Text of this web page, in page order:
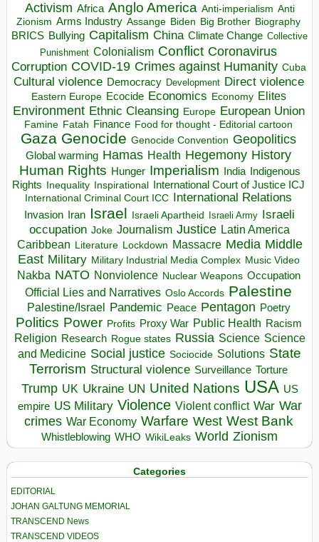
Activism Africa Anglo America Anti-imperialism Anti
Zionism Arms Industry Assange Biden Big Brother Biography
BRICS Bullying Capitalism China Climate Change Collective
Punishment Colonialism Conflict Coronavirus
Corruption COVID-19 Crimes against Humanity Cuba
Cultural violence Democracy Development Direct violence
Eastern Europe Ecocide Economics Economy Elites
Environment Ethnic Cleansing Europe European Union
Famine Fatah Finance Food for thought - Editorial cartoon
Gaza Genocide Genocide Convention Geopolitics
Global warming Hamas Health Hegemony History
Human Rights Hunger Imperialism India Indigenous
Rights
Inequality Inspirational
International Court of Justice ICJ
International Criminal Court ICC
International Relations
Invasion Iran Israel Israeli Apartheid Israeli Army Israeli
occupation Joke Journalism Justice Latin America
Caribbean Literature Lockdown Massacre Media Middle
East Military Military Industrial Media Complex Music Video
Nakba NATO Nonviolence Nuclear Weapons Occupation
Official Lies and Narratives Oslo Accords Palestine
Palestine/Israel Pandemic Peace Pentagon Poetry
Politics Power Profits Proxy War Public Health Racism
Religion Research Rogue states Russia Science Science
and Medicine Social justice Sociocide Solutions State
Terrorism Structural violence Surveillance Torture
Trump UK Ukraine UN United Nations USA US
empire US Military Violence Violent conflict War War
crimes War Economy Warfare West West Bank
Whistleblowing WHO WikiLeaks World Zionism
Categories
EDITORIAL
JOHAN GALTUNG MEMORIAL
TRANSCEND News
TRANSCEND VIDEOS